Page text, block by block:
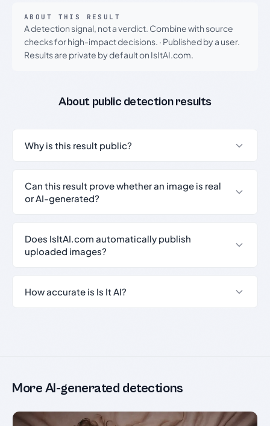
ABOUT THIS RESULT
A detection signal, not a verdict. Combine with source
checks for high-impact decisions. · Published by a user.
Results are private by default on IsItAI.com.
About public detection results
Why is this result public?
Can this result prove whether an image is real
or AI-generated?
Does IsItAI.com automatically publish
uploaded images?
How accurate is Is It AI?
More AI-generated detections